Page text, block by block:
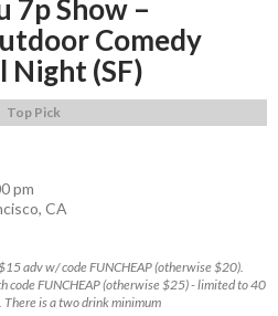
7p Show –
Comedy
Night (SF)
Top Pick
pm
CA
adv w/ code FUNCHEAP (otherwise $20).
code FUNCHEAP (otherwise $25) - limited to 40
is a two drink minimum